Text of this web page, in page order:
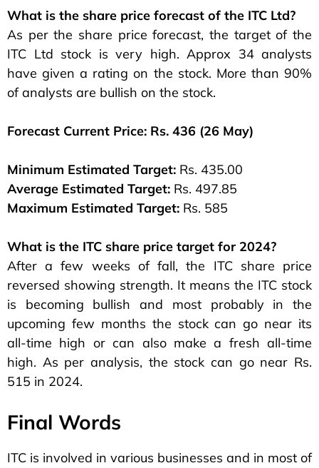
What is the share price forecast of the ITC Ltd?
As per the share price forecast, the target of the
ITC Ltd stock is very high. Approx 34 analysts
have given a rating on the stock. More than 90%
of analysts are bullish on the stock.
Forecast Current Price: Rs. 436 (26 May)
Minimum Estimated Target: Rs. 435.00
Average Estimated Target: Rs. 497.85
Maximum Estimated Target: Rs. 585
What is the ITC share price target for 2024?
After a few weeks of fall, the ITC share price
reversed showing strength. It means the ITC stock
is becoming bullish and most probably in the
upcoming few months the stock can go near its
all-time high or can also make a fresh all-time
high. As per analysis, the stock can go near Rs.
515 in 2024.
Final Words
ITC is involved in various businesses and in most of